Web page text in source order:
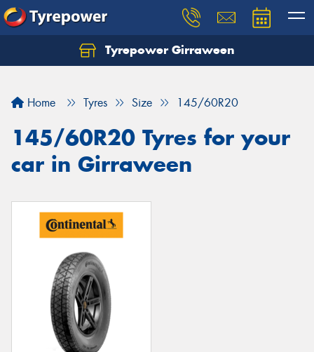
Tyrepower Girraween
Home Tyres Size 145/60R20
145/60R20 Tyres for your
car in Girraween
Let us know what you need, and our team will
Your details